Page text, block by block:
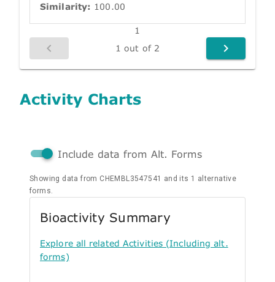
Similarity: 100.00
1
1 out of 2
Activity Charts
Include data from Alt. Forms
Showing data from CHEMBL3547541 and its 1 alternative
forms.
Bioactivity Summary
Explore all related Activities (Including alt.
forms)